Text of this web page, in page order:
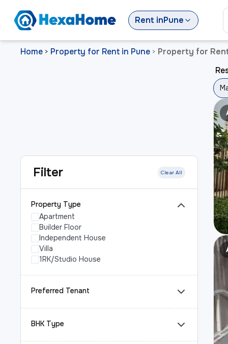
Rent inPune
Home > Property for Rent in Pune > Property for
Filter Clear All
Property Type
Apartment
Builder Floor
Independent House
Villa
1RK/Studio House
Preferred Tenant
BHK Type